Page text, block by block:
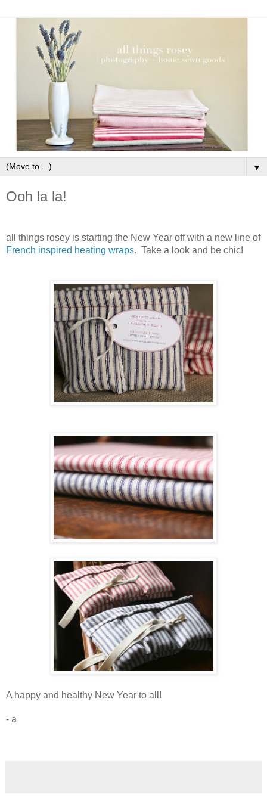
▼
Ooh la la!
all things rosey is starting the New Year off with a new line of
French inspired heating wraps. Take a look and be chic!
A happy and healthy New Year to all!
- a